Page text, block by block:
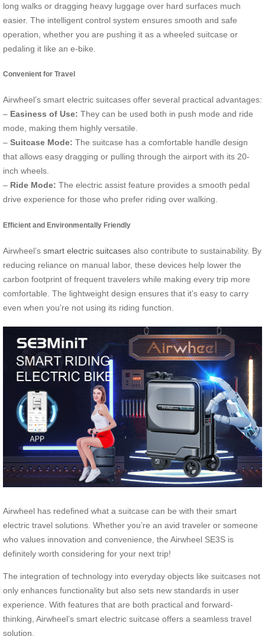
long walks or dragging heavy luggage over hard surfaces much
easier. The intelligent control system ensures smooth and safe
operation, whether you are pushing it as a wheeled suitcase or
pedaling it like an e-bike.
Convenient for Travel
Airwheel’s smart electric suitcases offer several practical advantages:
– Easiness of Use: They can be used both in push mode and ride
mode, making them highly versatile.
– Suitcase Mode: The suitcase has a comfortable handle design
that allows easy dragging or pulling through the airport with its 20-
inch wheels.
– Ride Mode: The electric assist feature provides a smooth pedal
drive experience for those who prefer riding over walking.
Efficient and Environmentally Friendly
Airwheel’s smart electric suitcases also contribute to sustainability. By
reducing reliance on manual labor, these devices help lower the
carbon footprint of frequent travelers while making every trip more
comfortable. The lightweight design ensures that it’s easy to carry
even when you’re not using its riding function.
Airwheel has redefined what a suitcase can be with their smart
electric travel solutions. Whether you’re an avid traveler or someone
who values innovation and convenience, the Airwheel SE3S is
definitely worth considering for your next trip!
The integration of technology into everyday objects like suitcases not
only enhances functionality but also sets new standards in user
experience. With features that are both practical and forward-
thinking, Airwheel’s smart electric suitcase offers a seamless travel
solution.